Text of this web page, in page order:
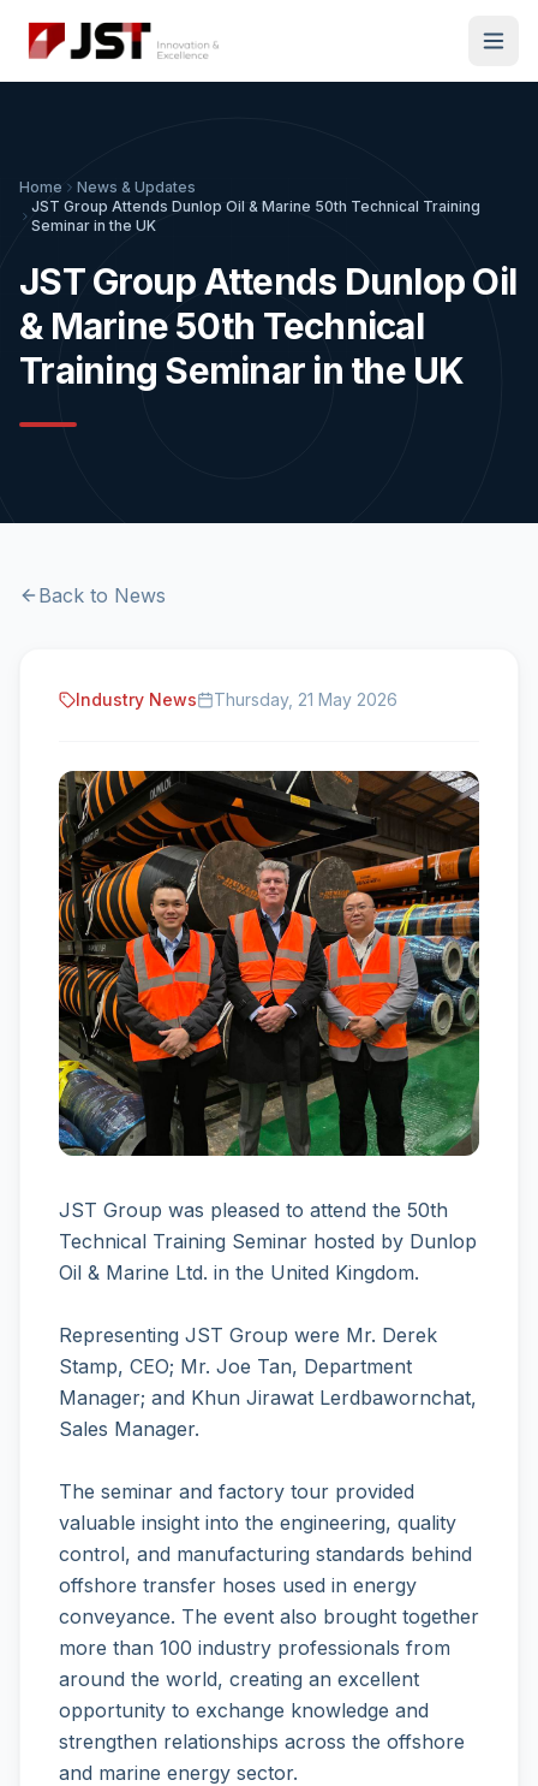
Home
News & Updates
JST Group Attends Dunlop Oil & Marine 50th Technical Training
Seminar in the UK
JST Group Attends Dunlop Oil
& Marine 50th Technical
Training Seminar in the UK
Back to News
Industry News Thursday, 21 May 2026
JST Group was pleased to attend the 50th
Technical Training Seminar hosted by Dunlop
Oil & Marine Ltd. in the United Kingdom.
Representing JST Group were Mr. Derek
Stamp, CEO; Mr. Joe Tan, Department
Manager; and Khun Jirawat Lerdbawornchat,
Sales Manager.
The seminar and factory tour provided
valuable insight into the engineering, quality
control, and manufacturing standards behind
offshore transfer hoses used in energy
conveyance. The event also brought together
more than 100 industry professionals from
around the world, creating an excellent
opportunity to exchange knowledge and
strengthen relationships across the offshore
and marine energy sector.